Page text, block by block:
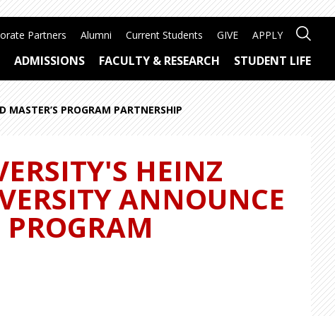
Partners Alumni Current Students GIVE APPLY
ADMISSIONS FACULTY & RESEARCH STUDENT LIFE
MASTER’S PROGRAM PARTNERSHIP
HEINZ
ANNOUNCE
PROGRAM